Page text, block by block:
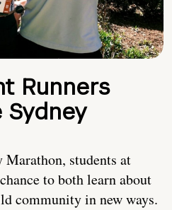
Runners
Sydney
students at
to both learn about
community in new ways.